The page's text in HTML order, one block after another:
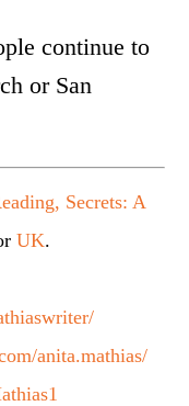
continue to
or San
Secrets: A
UK.
anita.mathias/